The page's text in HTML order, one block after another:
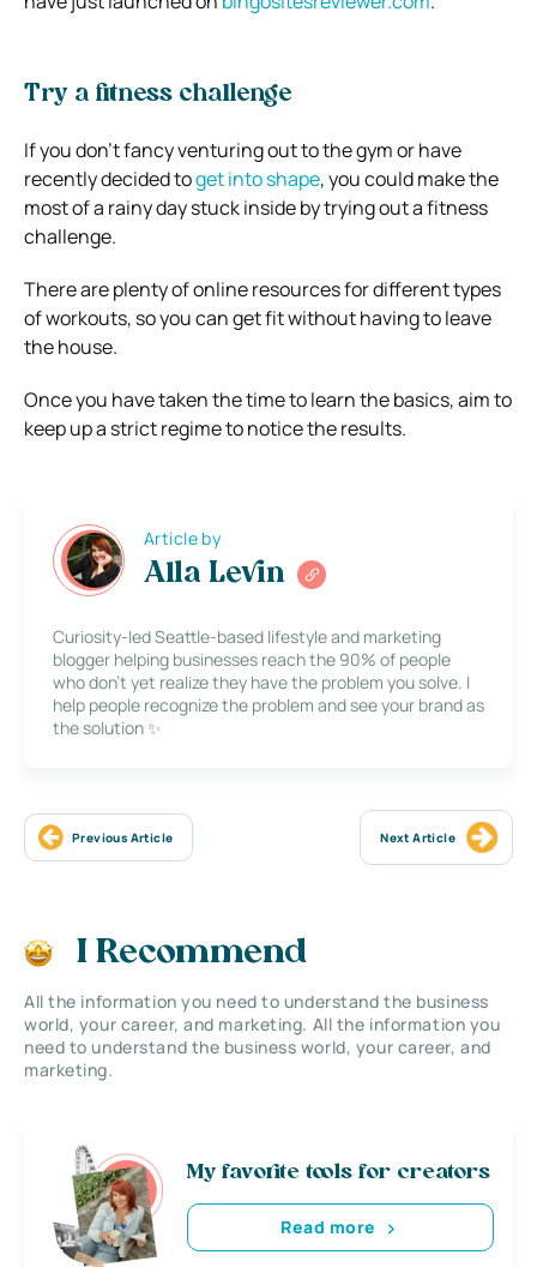
Try a fitness challenge
If you don’t fancy venturing out to the gym or have
recently decided toget into shape, you could make the
most of a rainy day stuck inside by trying out a fitness
challenge.
There are plenty of online resources for different types
of workouts, so you can get fit without having to leave
the house.
Once you have taken the time to learn the basics, aim to
keep up a strict regime to notice the results.
Article by
Alla Levin
Curiosity-led Seattle-based lifestyle and marketing
blogger helping businesses reach the 90% of people
who don’t yet realize they have the problem you solve. I
help people recognize the problem and see your brand as
the solution ✨
Previous Article Next Article
I Recommend
All the information you need to understand the business
world, your career, and marketing. All the information you
need to understand the business world, your career, and
marketing.
My favorite tools for creators
Read more